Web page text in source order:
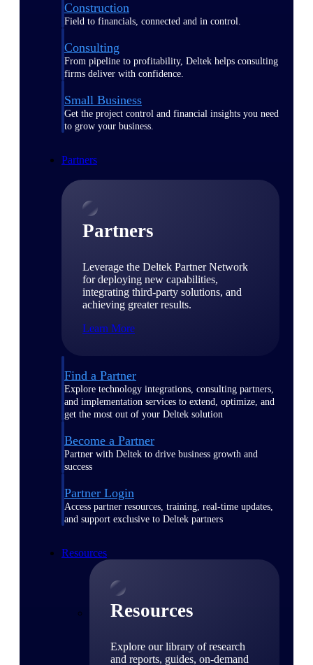
Construction
Field to financials, connected and in control.
Consulting
From pipeline to profitability, Deltek helps consulting
firms deliver with confidence.
Small Business
Get the project control and financial insights you need
to grow your business.
Partners
Partners
Leverage the Deltek Partner Network
for deploying new capabilities,
integrating third-party solutions, and
achieving greater results.
Learn More
Find a Partner
Explore technology integrations, consulting partners,
and implementation services to extend, optimize, and
get the most out of your Deltek solution
Become a Partner
Partner with Deltek to drive business growth and
success
Partner Login
Access partner resources, training, real-time updates,
and support exclusive to Deltek partners
Resources
Resources
Explore our library of research
and reports, guides, on-demand